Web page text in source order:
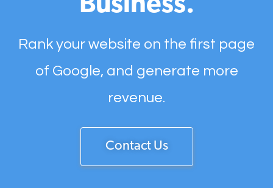
Business.
Rank your website on the first page
of Google, and generate more
revenue.
Contact Us